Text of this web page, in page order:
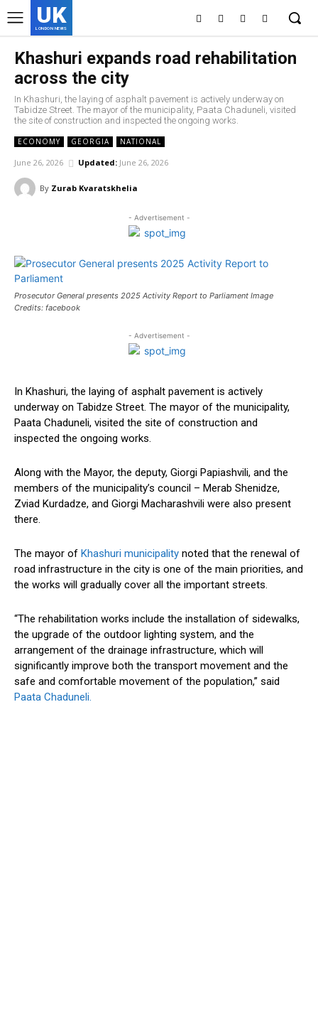
UK
LONDON NEWS
Khashuri expands road rehabilitation
across the city
In Khashuri, the laying of asphalt pavement is actively underway on
Tabidze Street. The mayor of the municipality, Paata Chaduneli, visited
the site of construction and inspected the ongoing works.
ECONOMY GEORGIA NATIONAL
June 26, 2026 Updated: June 26, 2026
By Zurab Kvaratskhelia
- Advertisement -
Prosecutor General presents 2025 Activity Report to Parliament Image
Credits: facebook
- Advertisement -
In Khashuri, the laying of asphalt pavement is actively
underway on Tabidze Street. The mayor of the municipality,
Paata Chaduneli, visited the site of construction and
inspected the ongoing works.
Along with the Mayor, the deputy, Giorgi Papiashvili, and the
members of the municipality’s council – Merab Shenidze,
Zviad Kurdadze, and Giorgi Macharashvili were also present
there.
The mayor of Khashuri municipality noted that the renewal of
road infrastructure in the city is one of the main priorities, and
the works will gradually cover all the important streets.
“The rehabilitation works include the installation of sidewalks,
the upgrade of the outdoor lighting system, and the
arrangement of the drainage infrastructure, which will
significantly improve both the transport movement and the
safe and comfortable movement of the population,” said
Paata Chaduneli.